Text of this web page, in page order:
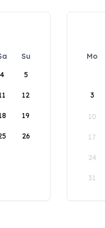
Su
4 5
12
19
26
Mo
3
10
17
24
31